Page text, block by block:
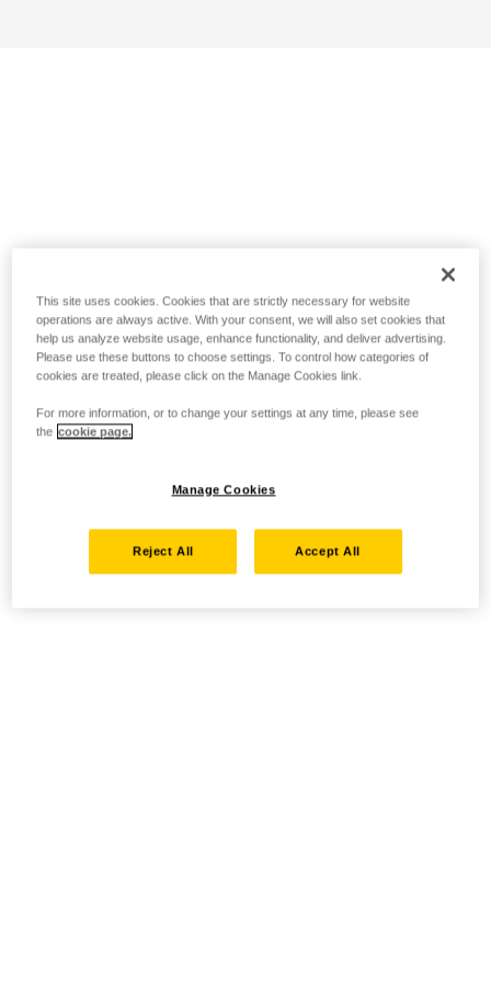
This site uses cookies. Cookies that are strictly necessary for website
operations are always active. With your consent, we will also set cookies that
help us analyze website usage, enhance functionality, and deliver advertising.
Please use these buttons to choose settings. To control how categories of
cookies are treated, please click on the Manage Cookies link.
For more information, or to change your settings at any time, please see
the cookie page.
Manage Cookies
Reject All Accept All